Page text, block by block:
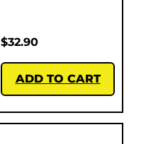
$32.90
ADD TO CART